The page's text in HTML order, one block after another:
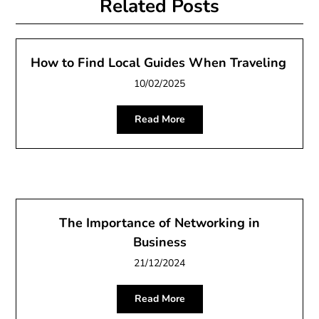
Related Posts
How to Find Local Guides When Traveling
10/02/2025
Read More
The Importance of Networking in
Business
21/12/2024
Read More